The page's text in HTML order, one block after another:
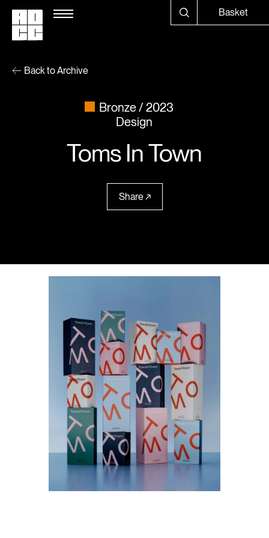
Basket
Back to Archive
Bronze
2023
Design
Toms In Town
Share